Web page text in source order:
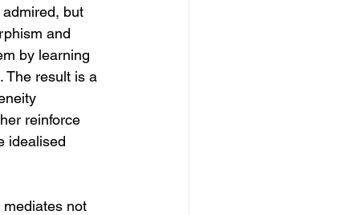
but
and
by learning
The result is a
reinforce
idealised
not